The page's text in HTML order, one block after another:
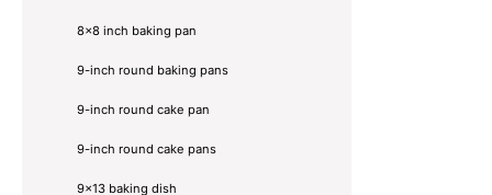
8x8 inch baking pan
9-inch round baking pans
9-inch round cake pan
9-inch round cake pans
9x13 baking dish